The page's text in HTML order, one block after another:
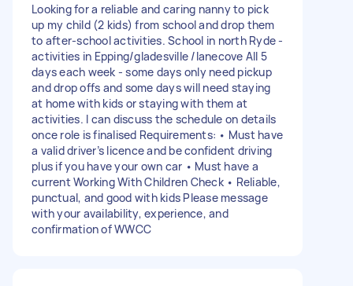
Looking for a reliable and caring nanny to pick
up my child (2 kids) from school and drop them
to after-school activities. School in north Ryde -
activities in Epping/gladesville /lanecove All 5
days each week - some days only need pickup
and drop offs and some days will need staying
at home with kids or staying with them at
activities. I can discuss the schedule on details
once role is finalised Requirements: • Must have
a valid driver’s licence and be confident driving
plus if you have your own car • Must have a
current Working With Children Check • Reliable,
punctual, and good with kids Please message
with your availability, experience, and
confirmation of WWCC